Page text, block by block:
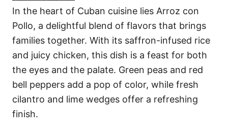
In the heart of Cuban cuisine lies Arroz con
Pollo, a delightful blend of flavors that brings
families together. With its saffron-infused rice
and juicy chicken, this dish is a feast for both
the eyes and the palate. Green peas and red
bell peppers add a pop of color, while fresh
cilantro and lime wedges offer a refreshing
finish.